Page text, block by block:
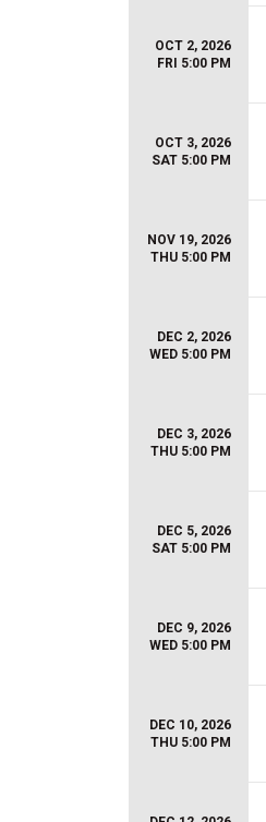
OCT 2, 2026
FRI 5:00 PM
OCT 3, 2026
SAT 5:00 PM
NOV 19, 2026
THU 5:00 PM
DEC 2, 2026
WED 5:00 PM
DEC 3, 2026
THU 5:00 PM
DEC 5, 2026
SAT 5:00 PM
DEC 9, 2026
WED 5:00 PM
DEC 10, 2026
THU 5:00 PM